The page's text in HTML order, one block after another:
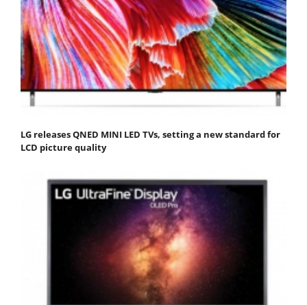
LG releases QNED MINI LED TVs, setting a new standard for
LCD picture quality